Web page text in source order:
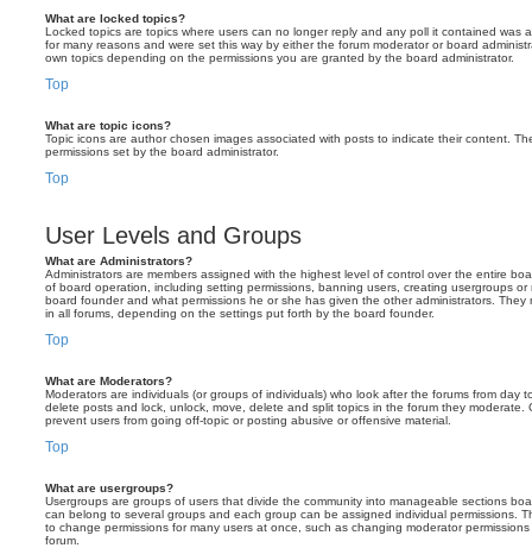
What are locked topics?
Locked topics are topics where users can no longer reply and any poll it contained was
for many reasons and were set this way by either the forum moderator or board
own topics depending on the permissions you are granted by the board administrator.
Top
What are topic icons?
Topic icons are author chosen images associated with posts to indicate their content.
permissions set by the board administrator.
Top
User Levels and Groups
What are Administrators?
Administrators are members assigned with the highest level of control over the entire
of board operation, including setting permissions, banning users, creating usergroups
board founder and what permissions he or she has given the other administrators. They
in all forums, depending on the settings put forth by the board founder.
Top
What are Moderators?
Moderators are individuals (or groups of individuals) who look after the forums from day
delete posts and lock, unlock, move, delete and split topics in the forum they moderate.
prevent users from going off-topic or posting abusive or offensive material.
Top
What are usergroups?
Usergroups are groups of users that divide the community into manageable sections
can belong to several groups and each group can be assigned individual permissions.
to change permissions for many users at once, such as changing moderator
forum.